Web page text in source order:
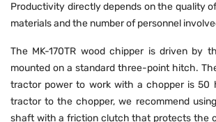
Productivity directly depends on the quality
materials and the number of personnel
The MK-170TR wood chipper is driven by
mounted on a standard three-point hitch.
tractor power to work with a chopper is 50
tractor to the chopper, we recommend
shaft with a friction clutch that protects the